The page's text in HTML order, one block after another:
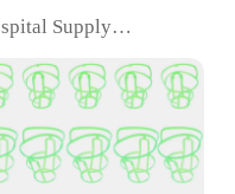
Supply
various medical
hygiene and